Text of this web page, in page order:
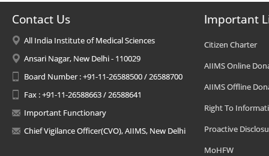
Contact Us
All India Institute of Medical Sciences
Ansari Nagar, New Delhi - 110029
Board Number : +91-11-26588500 / 26588700
Fax : +91-11-26588663 / 26588641
Important Functionary
Chief Vigilance Officer(CVO), AIIMS, New Delhi
Important
Citizen Charter
AIIMS Online
AIIMS Offline
Right To
Proactive
MoHFW